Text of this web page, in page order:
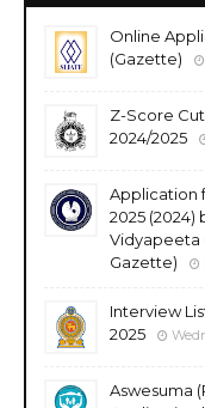
Online
(Gazette)
Z-Score
2024/2025
Application
2025 (2024)
Vidyapeeta
Gazette)
Interview
2025
Aswesuma